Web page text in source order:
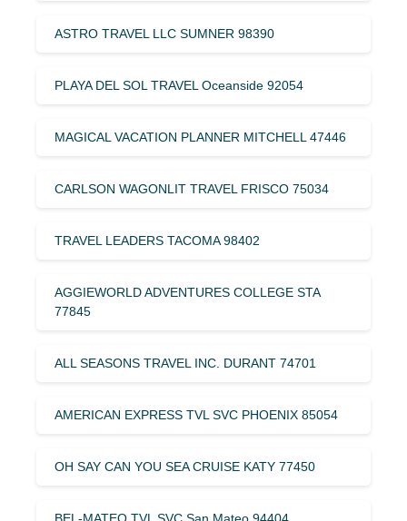
ASTRO TRAVEL LLC SUMNER 98390
PLAYA DEL SOL TRAVEL Oceanside 92054
MAGICAL VACATION PLANNER MITCHELL 47446
CARLSON WAGONLIT TRAVEL FRISCO 75034
TRAVEL LEADERS TACOMA 98402
AGGIEWORLD ADVENTURES COLLEGE STA
77845
ALL SEASONS TRAVEL INC. DURANT 74701
AMERICAN EXPRESS TVL SVC PHOENIX 85054
OH SAY CAN YOU SEA CRUISE KATY 77450